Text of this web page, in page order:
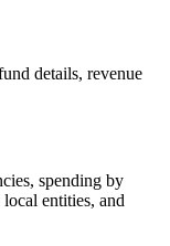
details, revenue
spending by
entities, and